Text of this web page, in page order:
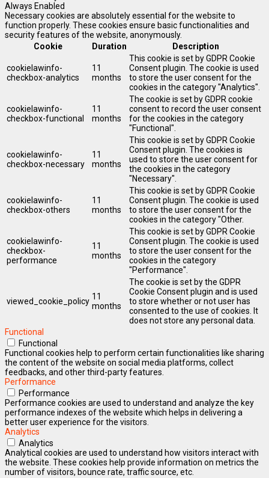
Always Enabled
Necessary cookies are absolutely essential for the website to
function properly. These cookies ensure basic functionalities and
security features of the website, anonymously.
Cookie
Duration Description
cookielawinfo-
checkbox-analytics
11
months
This cookie is set by GDPR Cookie
Consent plugin. The cookie is used
to store the user consent for the
cookies in the category "Analytics".
cookielawinfo-
checkbox-functional
11
months
The cookie is set by GDPR cookie
consent to record the user consent
for the cookies in the category
"Functional".
cookielawinfo-
checkbox-necessary
11
months
This cookie is set by GDPR Cookie
Consent plugin. The cookies is
used to store the user consent for
the cookies in the category
"Necessary".
cookielawinfo-
checkbox-others
11
months
This cookie is set by GDPR Cookie
Consent plugin. The cookie is used
to store the user consent for the
cookies in the category "Other.
cookielawinfo-
checkbox-
performance
11
months
This cookie is set by GDPR Cookie
Consent plugin. The cookie is used
to store the user consent for the
cookies in the category
"Performance".
viewed_cookie_policy 11
months
The cookie is set by the GDPR
Cookie Consent plugin and is used
to store whether or not user has
consented to the use of cookies. It
does not store any personal data.
Functional
Functional
Functional cookies help to perform certain functionalities like sharing
the content of the website on social media platforms, collect
feedbacks, and other third-party features.
Performance
Performance
Performance cookies are used to understand and analyze the key
performance indexes of the website which helps in delivering a
better user experience for the visitors.
Analytics
Analytics
Analytical cookies are used to understand how visitors interact with
the website. These cookies help provide information on metrics the
number of visitors, bounce rate, traffic source, etc.